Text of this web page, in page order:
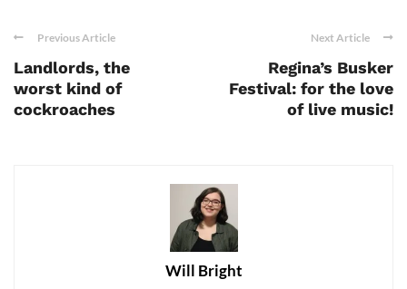
Previous Article
Landlords, the
worst kind of
cockroaches
Next Article
Regina’s Busker
Festival: for the love
of live music!
Will Bright